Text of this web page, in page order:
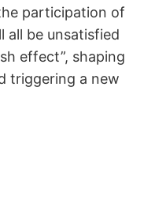
participation of
all be unsatisfied
effect”, shaping
triggering a new